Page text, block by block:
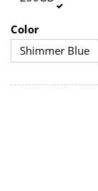
Color
Shimmer Blue